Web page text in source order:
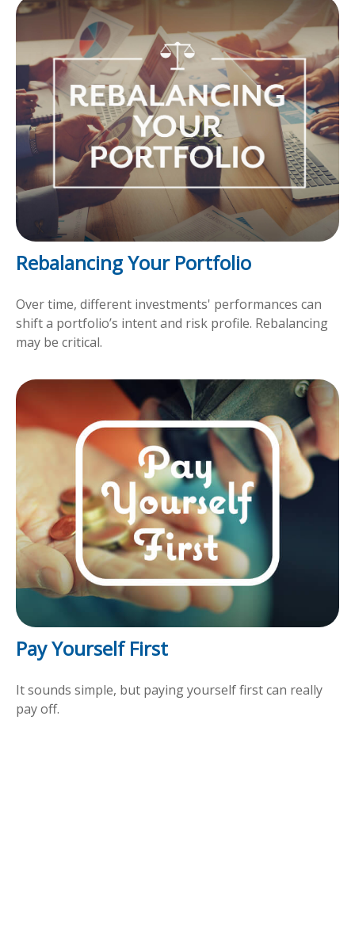
Rebalancing Your Portfolio
Over time, different investments' performances can
shift a portfolio’s intent and risk profile. Rebalancing
may be critical.
Pay Yourself First
It sounds simple, but paying yourself first can really
pay off.